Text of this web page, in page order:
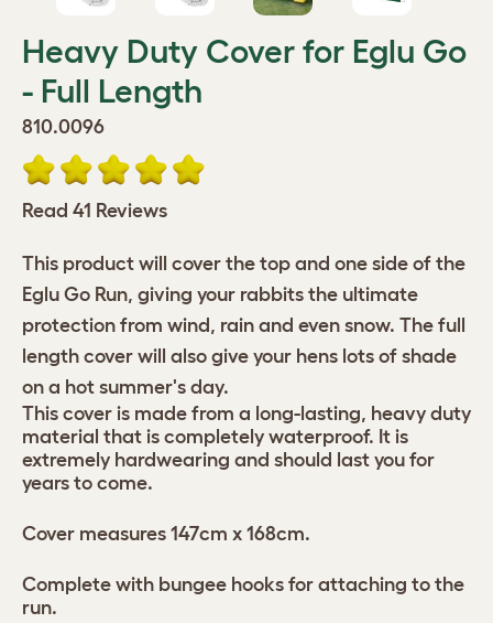
Heavy Duty Cover for Eglu Go
- Full Length
810.0096
Read 41 Reviews
This product will cover the top and one side of the
Eglu Go Run, giving your rabbits the ultimate
protection from wind, rain and even snow. The full
length cover will also give your hens lots of shade
on a hot summer's day.
This cover is made from a long-lasting, heavy duty
material that is completely waterproof. It is
extremely hardwearing and should last you for
years to come.
Cover measures 147cm x 168cm.
Complete with bungee hooks for attaching to the
run.